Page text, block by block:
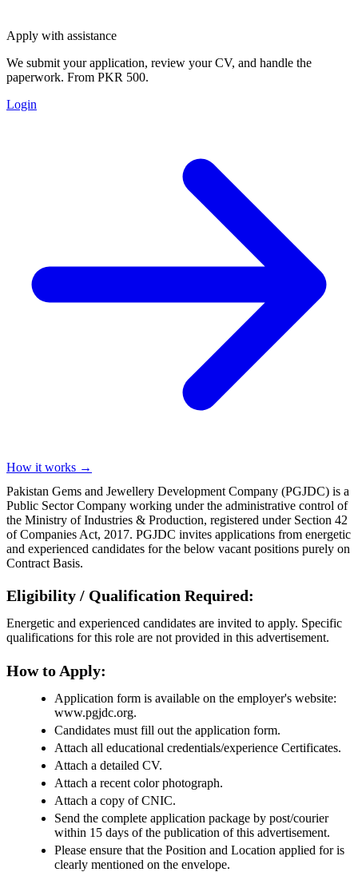
Apply with assistance
We submit your application, review your CV, and handle the
paperwork. From PKR 500.
Login
How it works →
Pakistan Gems and Jewellery Development Company (PGJDC) is a
Public Sector Company working under the administrative control of
the Ministry of Industries & Production, registered under Section 42
of Companies Act, 2017. PGJDC invites applications from energetic
and experienced candidates for the below vacant positions purely on
Contract Basis.
Eligibility / Qualification Required:
Energetic and experienced candidates are invited to apply. Specific
qualifications for this role are not provided in this advertisement.
How to Apply:
Application form is available on the employer's website:
www.pgjdc.org.
Candidates must fill out the application form.
Attach all educational credentials/experience Certificates.
Attach a detailed CV.
Attach a recent color photograph.
Attach a copy of CNIC.
Send the complete application package by post/courier
within 15 days of the publication of this advertisement.
Please ensure that the Position and Location applied for is
clearly mentioned on the envelope.